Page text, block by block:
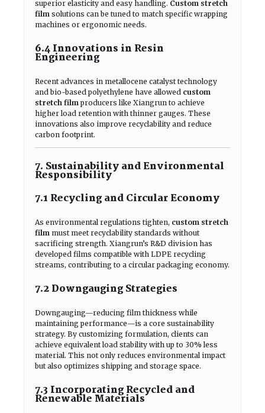
superior elasticity and easy handling. Custom stretch
film solutions can be tuned to match specific wrapping
machines or ergonomic needs.
6.4 Innovations in Resin
Engineering
Recent advances in metallocene catalyst technology
and bio-based polyethylene have allowed custom
stretch film producers like Xiangrun to achieve
higher load retention with thinner gauges. These
innovations also improve recyclability and reduce
carbon footprint.
7. Sustainability and Environmental
Responsibility
7.1 Recycling and Circular Economy
As environmental regulations tighten, custom stretch
film must meet recyclability standards without
sacrificing strength. Xiangrun’s R&D division has
developed films compatible with LDPE recycling
streams, contributing to a circular packaging economy.
7.2 Downgauging Strategies
Downgauging—reducing film thickness while
maintaining performance—is a core sustainability
strategy. By customizing formulation, clients can
achieve equivalent load stability with up to 30% less
material. This not only reduces environmental impact
but also optimizes shipping and storage space.
7.3 Incorporating Recycled and
Renewable Materials